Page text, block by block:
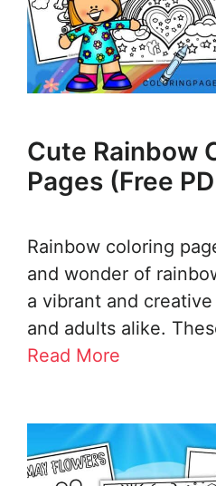
Cute Rainbow
Pages (Free
Rainbow coloring
and wonder of
a vibrant and
and adults alike.
Read More